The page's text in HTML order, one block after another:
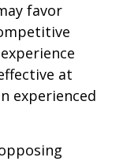
favor
at
experienced